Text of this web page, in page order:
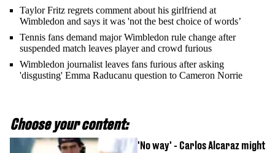
Taylor Fritz regrets comment about his girlfriend at
Wimbledon and says it was 'not the best choice of words’
Tennis fans demand major Wimbledon rule change after
suspended match leaves player and crowd furious
Wimbledon journalist leaves fans furious after asking
'disgusting' Emma Raducanu question to Cameron Norrie
Choose your content:
'No way' - Carlos Alcaraz might